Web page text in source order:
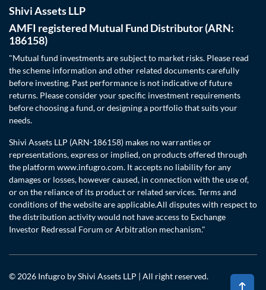
Shivi Assets LLP
AMFI registered Mutual Fund Distributor (ARN:
186158)
"Mutual fund investments are subject to market risks. Please read
the scheme information and other related documents carefully
before investing. Past performance is not indicative of future
returns. Please consider your specific investment requirements
before choosing a fund, or designing a portfolio that suits your
needs.
Shivi Assets LLP (ARN-186158) makes no warranties or
representations, express or implied, on products offered through
the platform www.infugro.com. It accepts no liability for any
damages or losses, however caused, in connection with the use of,
or on the reliance of its product or related services. Terms and
conditions of the website are applicable.All disputes with respect to
the distribution activity would not have access to Exchange
Investor Redressal Forum or Arbitration mechanism."
© 2026 Infugro by Shivi Assets LLP | All right reserved.